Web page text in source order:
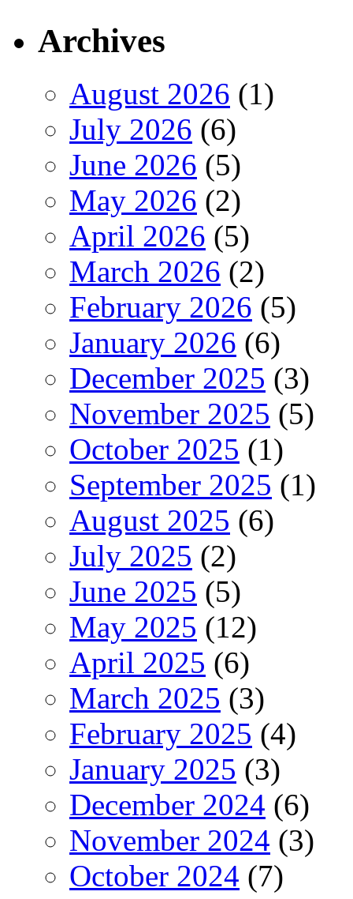
Archives
August 2026 (1)
July 2026 (6)
June 2026 (5)
May 2026 (2)
April 2026 (5)
March 2026 (2)
February 2026 (5)
January 2026 (6)
December 2025 (3)
November 2025 (5)
October 2025 (1)
September 2025 (1)
August 2025 (6)
July 2025 (2)
June 2025 (5)
May 2025 (12)
April 2025 (6)
March 2025 (3)
February 2025 (4)
January 2025 (3)
December 2024 (6)
November 2024 (3)
October 2024 (7)